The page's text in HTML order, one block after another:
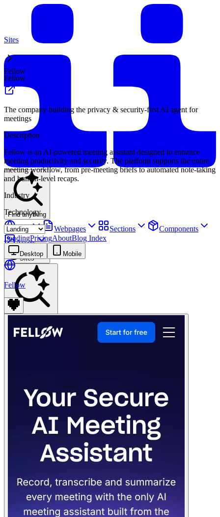
Find anything
Sites Webpages Sections
Components
Assets
Sites
Find anything⌘K
Pricing
Login Join for free
Sites
Fellow
Fellow
The company building the privacy & security-first AI agent for
meetings
Description
Fellow is an AI-powered meeting assistant designed to enhance
meeting productivity and security. The platform supports the entire
meeting workflow, from pre-meeting briefs to automated note-taking
and human-level recaps.
Industry
Technology
LandingPricingAboutBlog Index
Desktop Mobile
Fellow